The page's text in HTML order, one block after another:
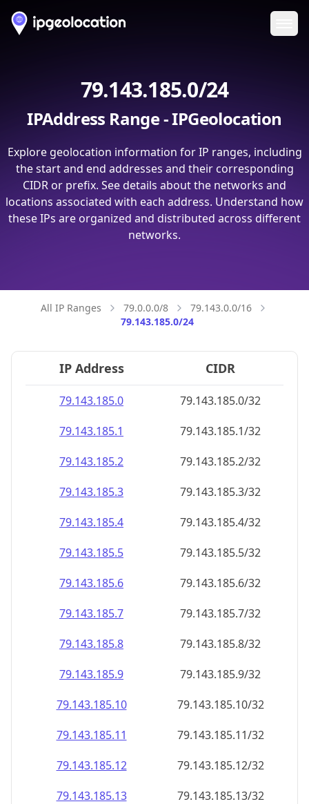
79.143.185.0/24
IPAddress Range - IPGeolocation
Explore geolocation information for IP ranges, including
the start and end addresses and their corresponding
CIDR or prefix. See details about the networks and
locations associated with each address. Understand how
these IPs are organized and distributed across different
networks.
All IP Ranges 79.0.0.0/8
79.143.0.0/16
79.143.185.0/24
IP Address CIDR
79.143.185.0
79.143.185.0/32
79.143.185.1
79.143.185.1/32
79.143.185.2
79.143.185.2/32
79.143.185.3
79.143.185.3/32
79.143.185.4
79.143.185.4/32
79.143.185.5
79.143.185.5/32
79.143.185.6
79.143.185.6/32
79.143.185.7
79.143.185.7/32
79.143.185.8
79.143.185.8/32
79.143.185.9
79.143.185.9/32
79.143.185.10
79.143.185.10/32
79.143.185.11
79.143.185.11/32
79.143.185.12
79.143.185.12/32
79.143.185.13
79.143.185.13/32